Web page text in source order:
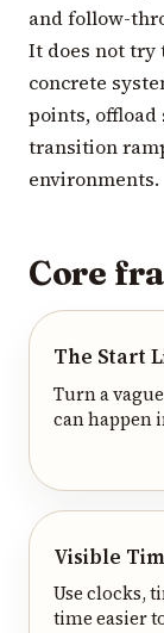
and follow-
It does not try
concrete
points,
transition
environments.
Core
The Start
Turn a
can happen
Visible
Use clocks,
time easier